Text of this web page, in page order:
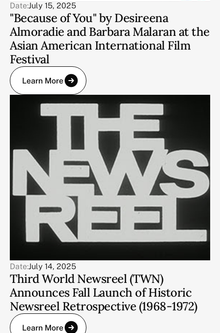
Date:July 15, 2025
"Because of You" by Desireena
Almoradie and Barbara Malaran at the
Asian American International Film
Festival
Learn More
Date:July 14, 2025
Third World Newsreel (TWN)
Announces Fall Launch of Historic
Newsreel Retrospective (1968-1972)
Learn More